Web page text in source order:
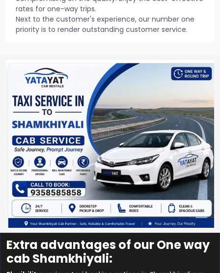
rates for one-way trips.
Next to the customer's experience, our number one
priority is to render outstanding customer service.
Extra advantages of our One way
cab Shamkhiyali: